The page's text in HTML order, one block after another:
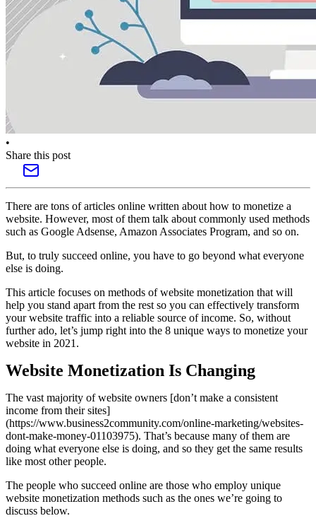
•
Share this post
There are tons of articles online written about how to monetize a
website. However, most of them talk about commonly used methods
such as Google Adsense, Amazon Associates Program, and so on.
But, to truly succeed online, you have to go beyond what everyone
else is doing.
This article focuses on methods of website monetization that will
help you stand apart from the rest so you can effectively transform
your website traffic into a reliable source of income. So, without
further ado, let’s jump right into the 8 unique ways to monetize your
website in 2021.
Website Monetization Is Changing
The vast majority of website owners [don’t make a consistent
income from their sites]
(https://www.business2community.com/online-marketing/websites-
dont-make-money-01103975). That’s because many of them are
doing what everyone else is doing, and so they get the same results
like most other people.
The people who succeed online are those who employ unique
website monetization methods such as the ones we’re going to
discuss below.